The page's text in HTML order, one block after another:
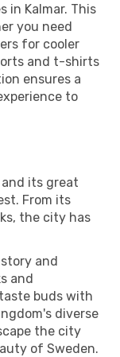
in Kalmar. This
you need
for cooler
and t-shirts
ensures a
to
its great
From its
the city has
and
and
buds with
diverse
the city
of Sweden.